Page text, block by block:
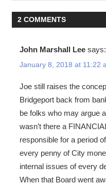
2 COMMENTS
John Marshall Lee says:
January 8, 2018 at 11:22
Joe still raises the
Bridgeport back from
be folks who may argue
wasn’t there a
responsible for a period
every penny of City
internal issues of every
When that Board went